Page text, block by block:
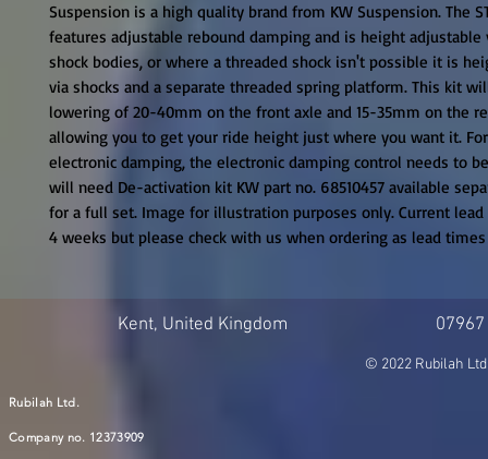
Suspension is a high quality brand from KW Suspension. The
features adjustable rebound damping and is height adjustable
shock bodies, or where a threaded shock isn't possible it is
via shocks and a separate threaded spring platform. This kit
lowering of 20-40mm on the front axle and 15-35mm on the
allowing you to get your ride height just where you want it.
electronic damping, the electronic damping control needs to
will need De-activation kit KW part no. 68510457 available
for a full set. Image for illustration purposes only. Current
4 weeks but please check with us when ordering as lead times
Kent, United Kingdom
© 2022 Rubilah
Rubilah Ltd.
Company no. 12373909